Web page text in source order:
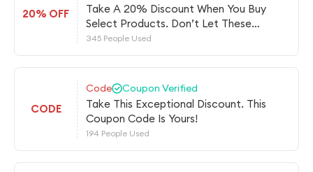
20% OFF
Take A 20% Discount When You Buy
Select Products. Don’t Let These
Savings Get Away!
345 People Used
CODE
Code Coupon Verified
Take This Exceptional Discount. This
Coupon Code Is Yours!
194 People Used